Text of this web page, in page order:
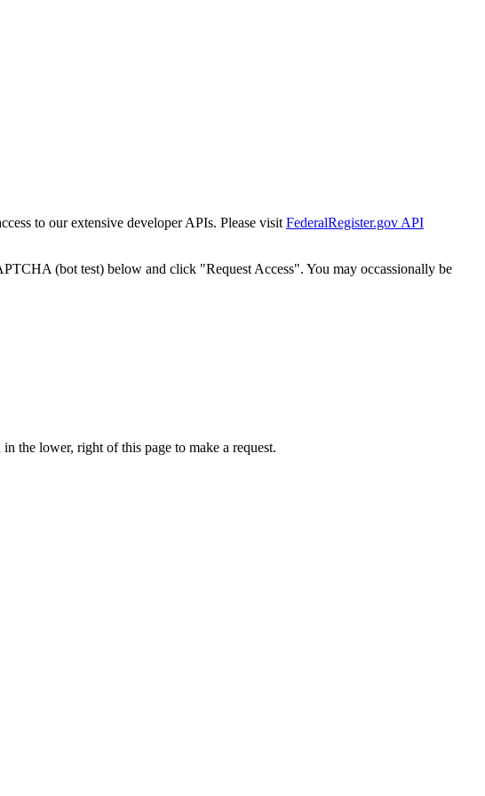
to our extensive developer APIs. Please visit FederalRegister.gov API
(bot test) below and click "Request Access". You may occassionally be
the lower, right of this page to make a request.